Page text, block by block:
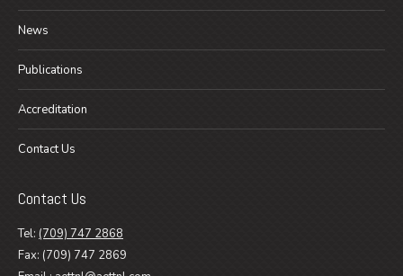
News
Publications
Accreditation
Contact Us
Contact Us
Tel: (709) 747 2868
Fax: (709) 747 2869